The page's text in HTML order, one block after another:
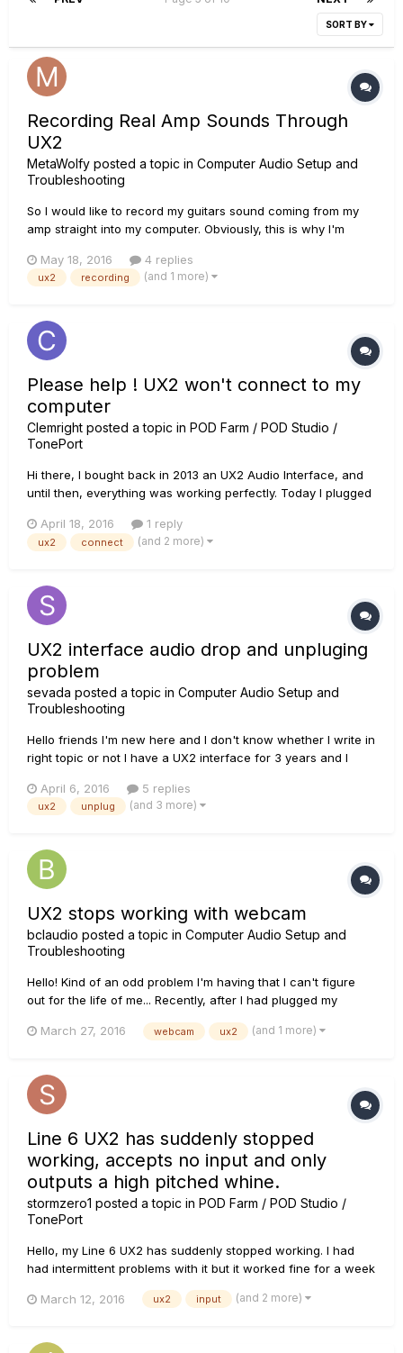
SORT BY
Recording Real Amp Sounds Through
UX2
MetaWolfy posted a topic in Computer Audio Setup and
Troubleshooting
So I would like to record my guitars sound coming from my
amp straight into my computer. Obviously, this is why I'm
headphones" output on the amp to the UX2 input, it seems
that the UX2 does not process anything. The needles do not
May 18, 2016 4 replies
ux2 recording (and 1 more)
Please help ! UX2 won't connect to my
computer
Clemright posted a topic in POD Farm / POD Studio /
TonePort
Hi there, I bought back in 2013 an UX2 Audio Interface, and
until then, everything was working perfectly. Today I plugged
on and off indefinitely... I tried other USB ports on my
computer, desinstalling/reinstalling drivers, monkey, license...
April 18, 2016 1 reply
ux2 connect (and 2 more)
UX2 interface audio drop and unpluging
problem
sevada posted a topic in Computer Audio Setup and
Troubleshooting
Hello friends I'm new here and I don't know whether I write in
right topic or not I have a UX2 interface for 3 years and I
Sometimes when I use some VSTs, audio drops and after
closing and reopening DAW (cubase or sonar), it can't
April 6, 2016 5 replies
ux2 unplug (and 3 more)
UX2 stops working with webcam
bclaudio posted a topic in Computer Audio Setup and
Troubleshooting
Hello! Kind of an odd problem I'm having that I can't figure
out for the life of me... Recently, after I had plugged my
troubles with my audio. Periodically when my webcam is on,
fr...
March 27, 2016 webcam ux2 (and 1 more)
Line 6 UX2 has suddenly stopped
working, accepts no input and only
outputs a high pitched whine.
stormzero1 posted a topic in POD Farm / POD Studio /
TonePort
Hello, my Line 6 UX2 has suddenly stopped working. I had
had intermittent problems with it but it worked fine for a week
my guitars, all of which are working perfectly with my
th...
March 12, 2016 ux2 input (and 2 more)